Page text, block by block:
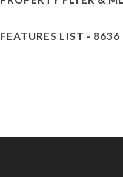
FEATURES LIST -